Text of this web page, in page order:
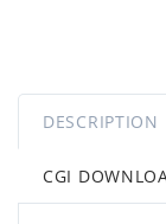
DESCRIPTION
CGI